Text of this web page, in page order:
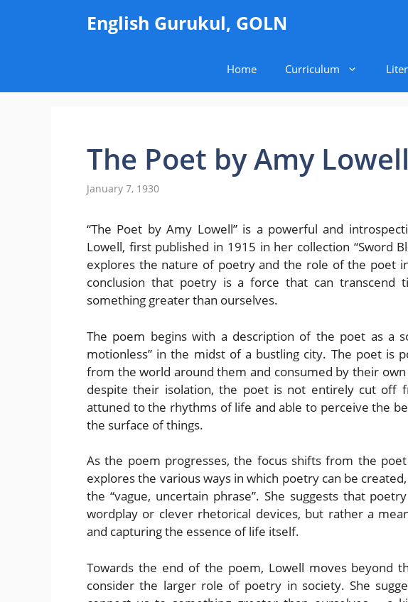
English Gurukul, GOLN
Home Curriculum
The Poet by Amy Lowell
January 7, 1930
“The Poet by Amy Lowell” is a powerful and
Lowell, first published in 1915 in her collection “Sword
explores the nature of poetry and the role of the poet
conclusion that poetry is a force that can transcend
something greater than ourselves.
The poem begins with a description of the poet as a
motionless” in the midst of a bustling city. The poet is
from the world around them and consumed by their
despite their isolation, the poet is not entirely cut off
attuned to the rhythms of life and able to perceive the
the surface of things.
As the poem progresses, the focus shifts from the
explores the various ways in which poetry can be
the “vague, uncertain phrase”. She suggests that
wordplay or clever rhetorical devices, but rather a
and capturing the essence of life itself.
Towards the end of the poem, Lowell moves beyond
consider the larger role of poetry in society. She